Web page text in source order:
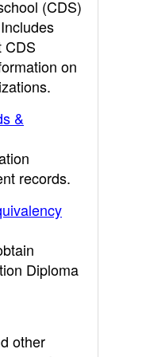
(CDS)
CDS
on
&
records.
Diploma
other